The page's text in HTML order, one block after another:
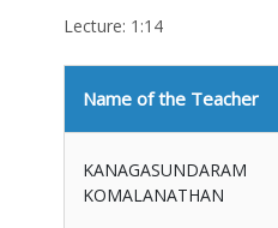
Lecture: 1:14
Name of the Teacher
KANAGASUNDARAM
KOMALANATHAN